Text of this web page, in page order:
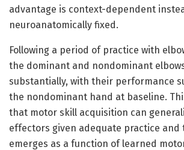
advantage is context-dependent
neuroanatomically fixed.
Following a period of practice with
the dominant and nondominant
substantially, with their performance
the nondominant hand at baseline.
that motor skill acquisition can
effectors given adequate practice and
emerges as a function of learned